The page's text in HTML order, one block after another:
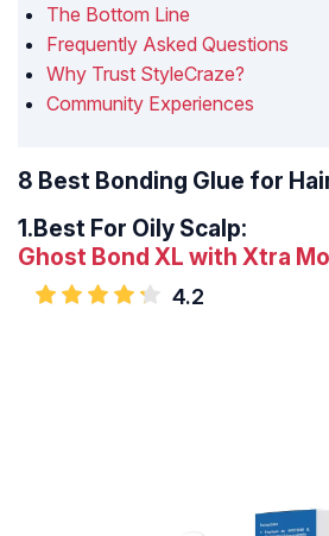
The Bottom Line
Frequently Asked Questions
Why Trust StyleCraze?
Community Experiences
8 Best Bonding Glue for
1.Best For Oily Scalp:
Ghost Bond XL with Xtra
4.2